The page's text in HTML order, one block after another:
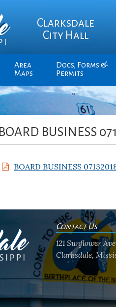
Clarksdale
City Hall
Area
Maps
Docs, Forms &
Permits
BOARD BUSINESS
BOARD BUSINESS
Contact Us
121 Sunflower
Clarksdale,